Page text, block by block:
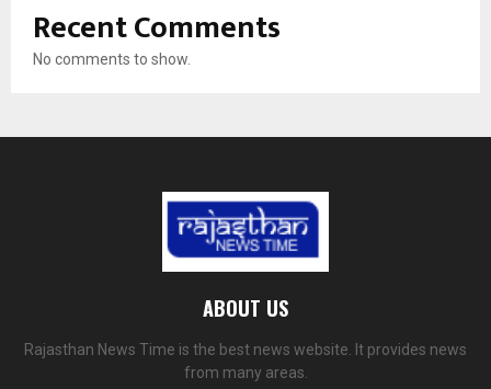
Recent Comments
No comments to show.
ABOUT US
Rajasthan News Time is the best news website. It provides news
from many areas.